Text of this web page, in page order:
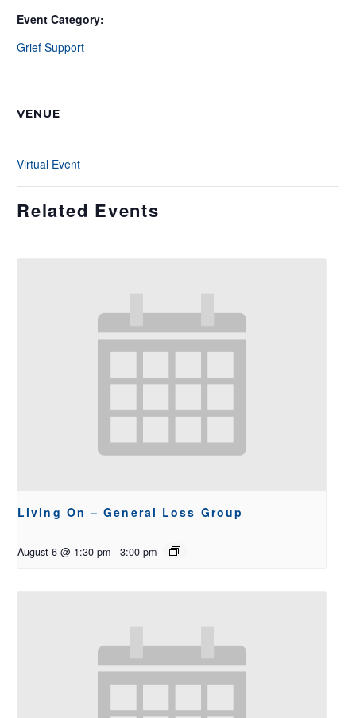
Event Category:
Grief Support
VENUE
Virtual Event
Related Events
Living On – General Loss Group
August 6 @ 1:30 pm - 3:00 pm